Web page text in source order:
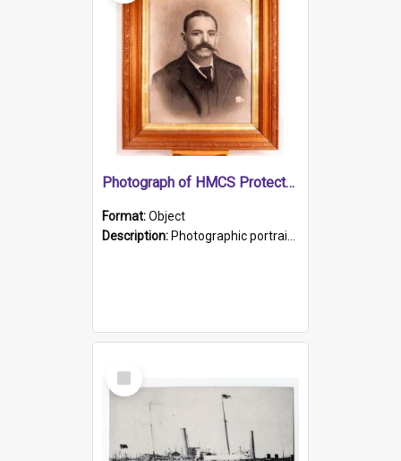
Photograph of HMCS Protector gunner
Format:Object
Description: Photographic portrait of William Alexander Blake (also known as Adams).The photograph has been touched up. Framed and glazed in a wooden frame. Photographed by Pimentel and Co. Adelaide, 1915.
Select
Item